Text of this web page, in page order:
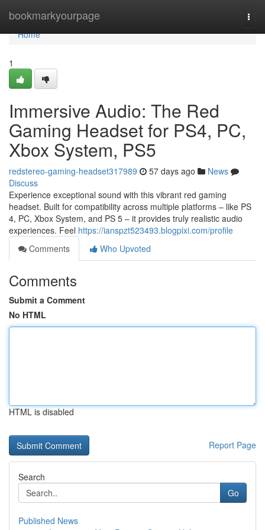
bookmarkyourpage
Home
Home
1
Immersive Audio: The Red
Gaming Headset for PS4, PC,
Xbox System, PS5
redstereo-gaming-headset317989 57 days ago
News
Discuss
Experience exceptional sound with this vibrant red gaming
headset. Built for compatibility across multiple platforms – like PS
4, PC, Xbox System, and PS 5 – it provides truly realistic audio
experiences. Feel https://ianspzt523493.blogpixi.com/profile
Comments
Who Upvoted
Comments
Submit a Comment
No HTML
HTML is disabled
Report Page
Search
Go
Published News